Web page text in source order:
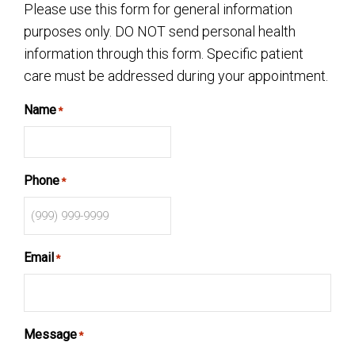
Please use this form for general information
purposes only. DO NOT send personal health
information through this form. Specific patient
care must be addressed during your appointment.
Name*
Phone*
Email*
Message*